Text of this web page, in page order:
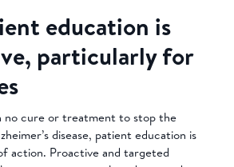
education is
particularly for
no cure or treatment to stop the
disease, patient education is
action. Proactive and targeted